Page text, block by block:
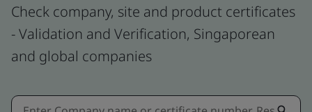
Check company, site and product certificates
- Validation and Verification, Singaporean
and global companies